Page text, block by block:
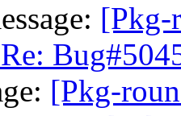
[Pkg-
[Pkg-